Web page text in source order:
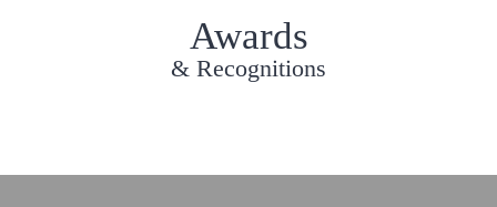
Awards
& Recognitions